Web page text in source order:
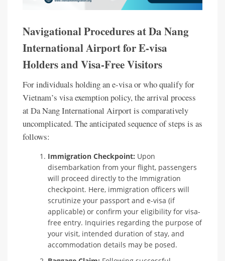
Navigational Procedures at Da Nang
International Airport for E-visa
Holders and Visa-Free Visitors
For individuals holding an e-visa or who qualify for
Vietnam’s visa exemption policy, the arrival process
at Da Nang International Airport is comparatively
uncomplicated. The anticipated sequence of steps is as
follows:
Immigration Checkpoint: Upon
disembarkation from your flight, passengers
will proceed directly to the Immigration
checkpoint. Here, immigration officers will
scrutinize your passport and e-visa (if
applicable) or confirm your eligibility for visa-
free entry. Inquiries regarding the purpose of
your visit, intended duration of stay, and
accommodation details may be posed.